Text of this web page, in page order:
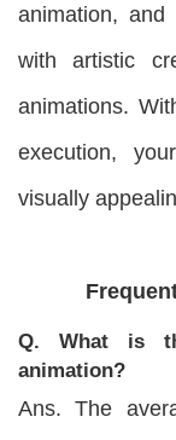
animation,
with artistic
animations.
execution,
visually
Q. What is
animation?
Ans. The